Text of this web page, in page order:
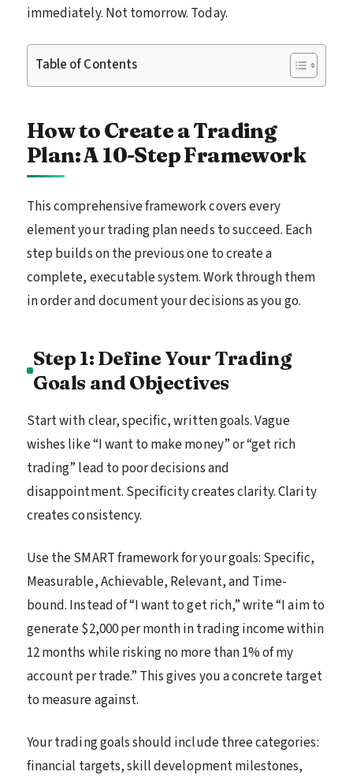
immediately. Not tomorrow. Today.
Table of Contents
How to Create a Trading
Plan: A 10-Step Framework
This comprehensive framework covers every
element your trading plan needs to succeed. Each
step builds on the previous one to create a
complete, executable system. Work through them
in order and document your decisions as you go.
Step 1: Define Your Trading
Goals and Objectives
Start with clear, specific, written goals. Vague
wishes like “I want to make money” or “get rich
trading” lead to poor decisions and
disappointment. Specificity creates clarity. Clarity
creates consistency.
Use the SMART framework for your goals: Specific,
Measurable, Achievable, Relevant, and Time-
bound. Instead of “I want to get rich,” write “I aim to
generate $2,000 per month in trading income within
12 months while risking no more than 1% of my
account per trade.” This gives you a concrete target
to measure against.
Your trading goals should include three categories:
financial targets, skill development milestones,